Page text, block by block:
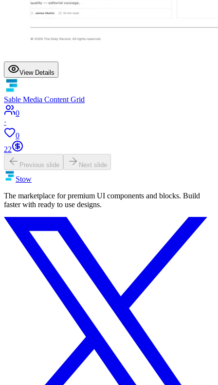
View Details
Sable Media Content Grid
0
·
0
22
Previous slide Next slide
Stow
The marketplace for premium UI components and blocks. Build
faster with ready to use designs.